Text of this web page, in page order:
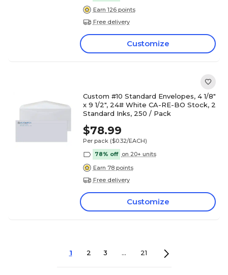
Earn 126 points
Free delivery
Customize
Custom #10 Standard Envelopes, 4 1/8"
x 9 1/2", 24# White CA-RE-BO Stock, 2
Standard Inks, 250 / Pack
$78.99
Per pack ($0.32/EACH)
78% off on 20+ units
Earn 78 points
Free delivery
Customize
1 2 3 ... 21